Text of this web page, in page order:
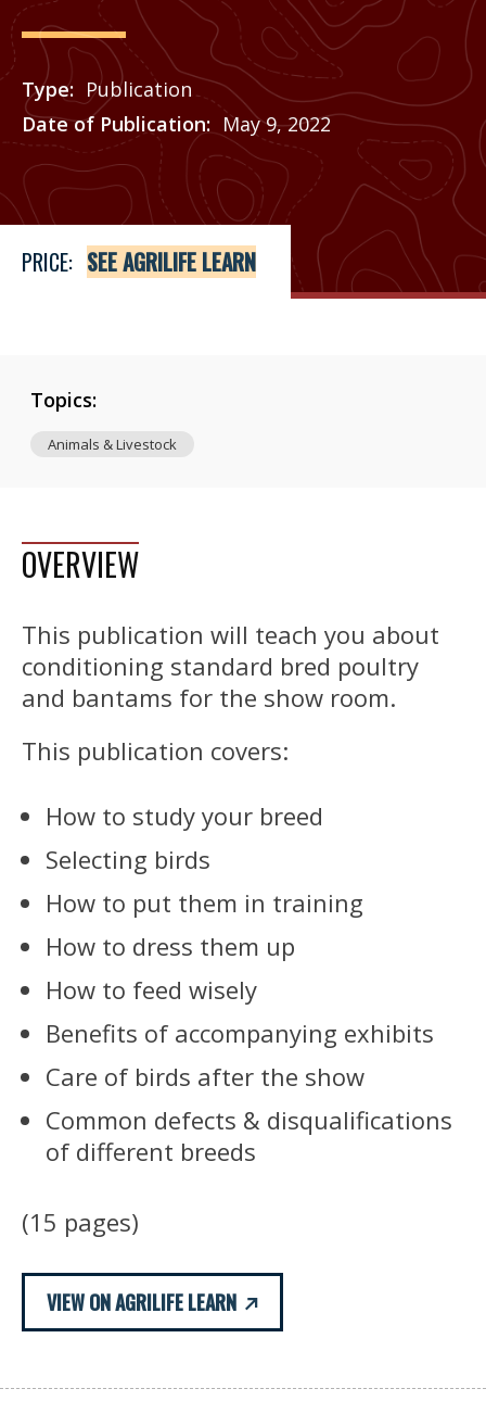
Type
Publication
Date of Publication
May 9, 2022
Price
See Agrilife Learn
PRICE: SEE AGRILIFE LEARN
Topics:
Animals & Livestock
OVERVIEW
This publication will teach you about
conditioning standard bred poultry
and bantams for the show room.
This publication covers:
How to study your breed
Selecting birds
How to put them in training
How to dress them up
How to feed wisely
Benefits of accompanying exhibits
Care of birds after the show
Common defects & disqualifications
of different breeds
(15 pages)
VIEW ON AGRILIFE LEARN